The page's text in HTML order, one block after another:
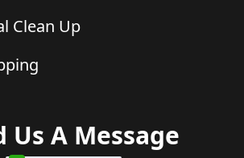
Clean Up
Us A Message